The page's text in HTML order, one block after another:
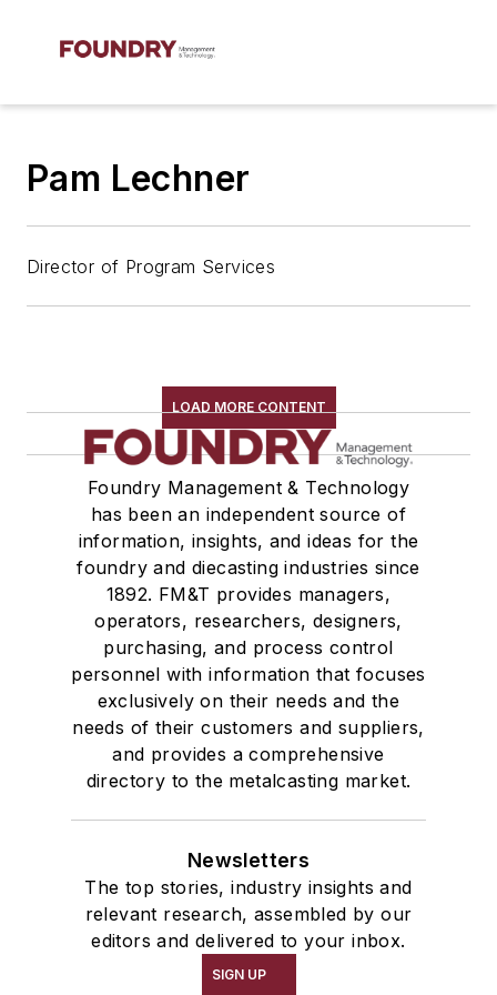
Pam Lechner
Director of Program Services
LOAD MORE CONTENT
Foundry Management & Technology
has been an independent source of
information, insights, and ideas for the
foundry and diecasting industries since
1892. FM&T provides managers,
operators, researchers, designers,
purchasing, and process control
personnel with information that focuses
exclusively on their needs and the
needs of their customers and suppliers,
and provides a comprehensive
directory to the metalcasting market.
Newsletters
The top stories, industry insights and
relevant research, assembled by our
editors and delivered to your inbox.
SIGN UP